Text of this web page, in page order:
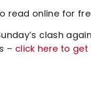
read online for
clash
– click here to get